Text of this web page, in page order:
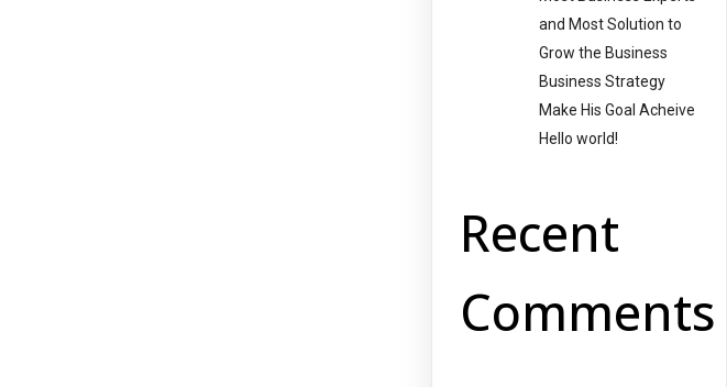
and Most Solution to
Grow the Business
Business Strategy
Make His Goal Acheive
Hello world!
Recent
Comments